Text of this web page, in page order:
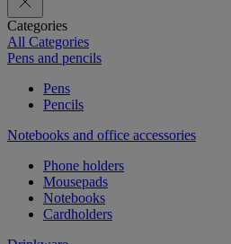
Categories
All Categories
Pens and pencils
Pens
Pencils
Notebooks and office accessories
Phone holders
Mousepads
Notebooks
Cardholders